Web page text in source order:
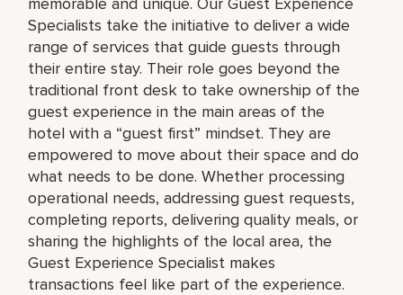
Specialists take the initiative to deliver a wide
range of services that guide guests through
their entire stay. Their role goes beyond the
traditional front desk to take ownership of the
guest experience in the main areas of the
hotel with a “guest first” mindset. They are
empowered to move about their space and do
what needs to be done. Whether processing
operational needs, addressing guest requests,
completing reports, delivering quality meals, or
sharing the highlights of the local area, the
Guest Experience Specialist makes
transactions feel like part of the experience.